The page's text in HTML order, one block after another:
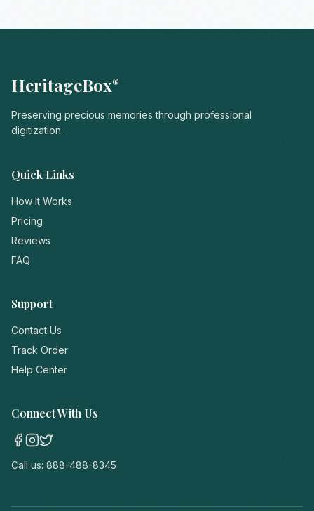
HeritageBox®
Preserving precious memories through professional
digitization.
Quick Links
How It Works
Pricing
Reviews
FAQ
Support
Contact Us
Track Order
Help Center
Connect With Us
Call us: 888-488-8345